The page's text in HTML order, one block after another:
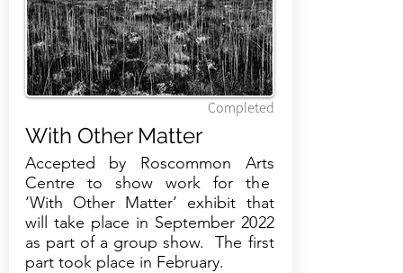
Completed
With Other Matter
Accepted by Roscommon Arts
Centre to show work for the
‘With Other Matter’ exhibit that
will take place in September 2022
as part of a group show. The first
part took place in February.